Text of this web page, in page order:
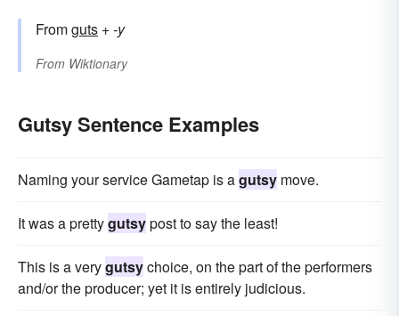
Fromguts +‎-y
From Wiktionary
Gutsy Sentence Examples
Naming your service Gametap is agutsy move.
It was a prettygutsypost to say the least!
This is a verygutsychoice, on the part of the performers
and/or the producer; yet it is entirely judicious.